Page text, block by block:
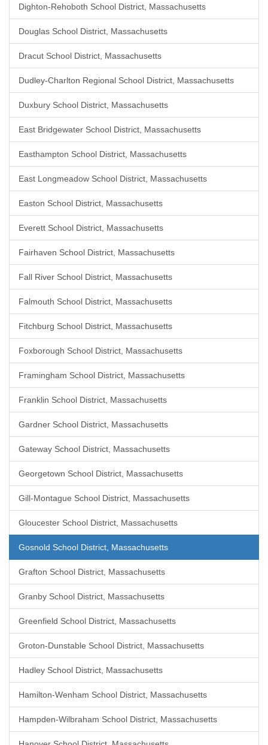
Dighton-Rehoboth School District, Massachusetts
Douglas School District, Massachusetts
Dracut School District, Massachusetts
Dudley-Charlton Regional School District, Massachusetts
Duxbury School District, Massachusetts
East Bridgewater School District, Massachusetts
Easthampton School District, Massachusetts
East Longmeadow School District, Massachusetts
Easton School District, Massachusetts
Everett School District, Massachusetts
Fairhaven School District, Massachusetts
Fall River School District, Massachusetts
Falmouth School District, Massachusetts
Fitchburg School District, Massachusetts
Foxborough School District, Massachusetts
Framingham School District, Massachusetts
Franklin School District, Massachusetts
Gardner School District, Massachusetts
Gateway School District, Massachusetts
Georgetown School District, Massachusetts
Gill-Montague School District, Massachusetts
Gloucester School District, Massachusetts
Gosnold School District, Massachusetts
Grafton School District, Massachusetts
Granby School District, Massachusetts
Greenfield School District, Massachusetts
Groton-Dunstable School District, Massachusetts
Hadley School District, Massachusetts
Hamilton-Wenham School District, Massachusetts
Hampden-Wilbraham School District, Massachusetts